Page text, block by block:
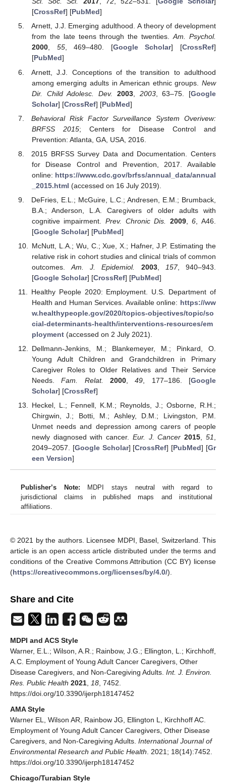
[CrossRef] [PubMed]
Arnett, J.J. Emerging adulthood. A theory of development
from the late teens through the twenties.Am. Psychol.
2000, 55, 469–480. [Google Scholar] [CrossRef]
[PubMed]
Arnett, J.J. Conceptions of the transition to adulthood
among emerging adults in American ethnic groups. New
Dir. Child Adolesc. Dev.
2003, 2003, 63–75. [Google
Scholar] [CrossRef] [PubMed]
Behavioral Risk Factor Surveillance System Overivew:
BRFSS 2015; Centers for Disease Control and
Prevention: Atlanta, GA, USA, 2016.
2015 BRFSS Survey Data and Documentation. Centers
for Disease Control and Prevention, 2017. Available
online: https://www.cdc.gov/brfss/annual_data/annual
_2015.html (accessed on 16 July 2019).
DeFries, E.L.; McGuire, L.C.; Andresen, E.M.; Brumback,
B.A.; Anderson, L.A. Caregivers of older adults with
cognitive impairment.Prev. Chronic Dis. 2009,6 , A46.
[Google Scholar] [PubMed]
McNutt, L.A.; Wu, C.; Xue, X.; Hafner, J.P. Estimating the
relative risk in cohort studies and clinical trials of common
outcomes.Am. J. Epidemiol. 2003, 157, 940–943.
[Google Scholar] [CrossRef] [PubMed]
Healthy People 2020: Employment. U.S. Department of
Health and Human Services. Available online: https://ww
w.healthypeople.gov/2020/topics-objectives/topic/so
cial-determinants-health/interventions-resources/em
ployment(accessed on 2 July 2021).
Dellmann-Jenkins, M.; Blankemeyer, M.; Pinkard, O.
Young Adult Children and Grandchildren in Primary
Caregiver Roles to Older Relatives and Their Service
Needs.Fam. Relat. 2000,49, 177–186. [Google
Scholar] [CrossRef]
Heckel, L.; Fennell, K.M.; Reynolds, J.; Osborne, R.H.;
Chirgwin, J.; Botti, M.; Ashley, D.M.; Livingston, P.M.
Unmet needs and depression among carers of people
newly diagnosed with cancer. Eur. J. Cancer 2015,51,
2049–2057. [Google Scholar] [CrossRef] [PubMed] [Gr
een Version]
Publisher’s Note: MDPI stays neutral with regard to
jurisdictional claims in published maps and institutional
affiliations.
© 2021 by the authors. Licensee MDPI, Basel, Switzerland. This
article is an open access article distributed under the terms and
conditions of the Creative Commons Attribution (CC BY) license
(https://creativecommons.org/licenses/by/4.0/).
Share and Cite
MDPI and ACS Style
Warner, E.L.; Wilson, A.R.; Rainbow, J.G.; Ellington, L.; Kirchhoff,
A.C. Employment of Young Adult Cancer Caregivers, Other
Disease Caregivers, and Non-Caregiving Adults. Int. J. Environ.
Res. Public Health 2021 18 , 7452.
https://doi.org/10.3390/ijerph18147452
AMA Style
Warner EL, Wilson AR, Rainbow JG, Ellington L, Kirchhoff AC.
Employment of Young Adult Cancer Caregivers, Other Disease
Caregivers, and Non-Caregiving Adults. International Journal of
Environmental Research and Public Health . 2021; 18(14):7452.
https://doi.org/10.3390/ijerph18147452
Chicago/Turabian Style